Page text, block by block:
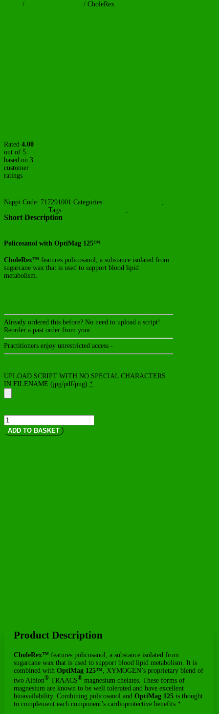
/ / CholeRex
Rated 4.00
out of 5
based on 3
customer
ratings
Nappi Code: 717291001 Categories:
,
Tags: ,
Short Description
Policosanol with OptiMag 125™
CholeRex™ features policosanol, a substance isolated from
sugarcane wax that is used to support blood lipid
metabolism.
Already ordered this before? No need to upload a script!
Reorder a past order from your
.
Practitioners enjoy unrestricted access -
UPLOAD SCRIPT WITH NO SPECIAL CHARACTERS
IN FILENAME (jpg/pdf/png) *
CholeRex
quantity
ADD TO BASKET
Product Description
CholeRex™ features policosanol, a substance isolated from
sugarcane wax that is used to support blood lipid metabolism. It is
combined with OptiMag 125™, XYMOGEN’s proprietary blend of
two Albion® TRAACS® magnesium chelates. These forms of
magnesium are known to be well tolerated and have excellent
bioavailability. Combining policosanol and OptiMag 125 is thought
to complement each component’s cardioprotective benefits.*